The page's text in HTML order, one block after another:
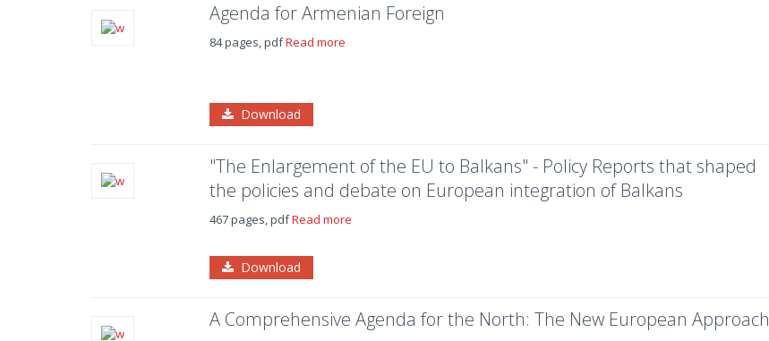
Agenda for Armenian Foreign
84 pages, pdfRead more
Download
"The Enlargement of the EU to Balkans" - Policy Reports that shaped
the policies and debate on European integration of Balkans
467 pages, pdfRead more
Download
A Comprehensive Agenda for the North: The New European Approach